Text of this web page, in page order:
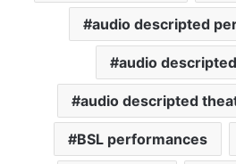
audio descripted
audio
audio descripted
BSL performances